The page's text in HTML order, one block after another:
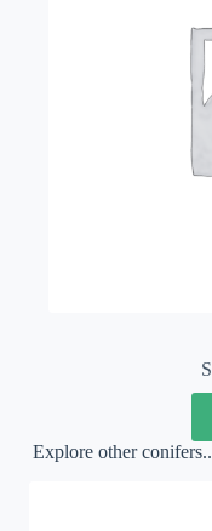
Explore other